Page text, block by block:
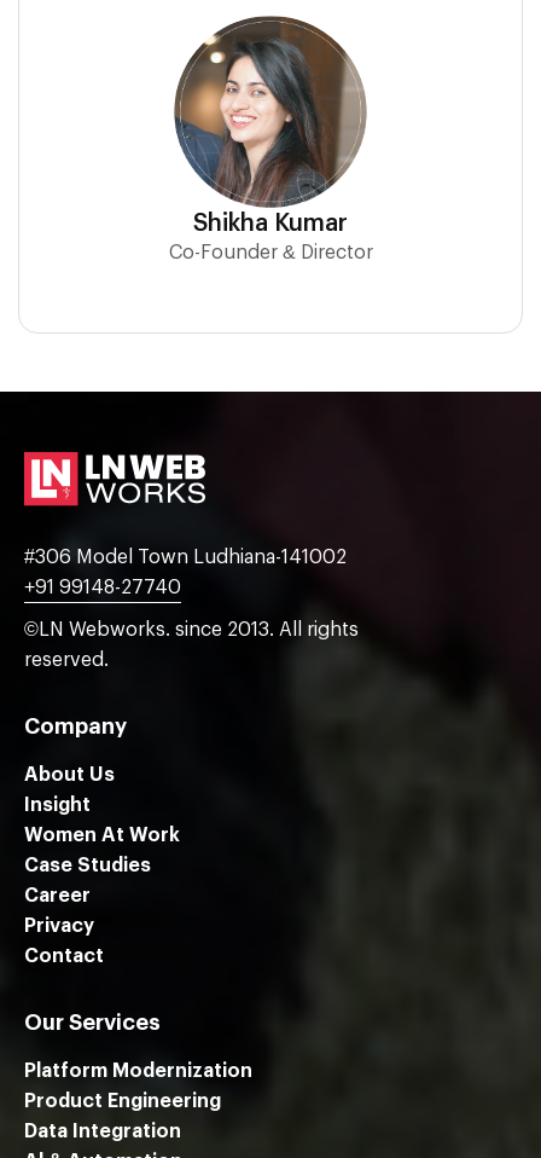
Shikha Kumar
Co-Founder & Director
#306 Model Town Ludhiana-141002
+91 99148-27740
©LN Webworks. since 2013. All rights
reserved.
Company
About Us
Insight
Women At Work
Case Studies
Career
Privacy
Contact
Our Services
Platform Modernization
Product Engineering
Data Integration